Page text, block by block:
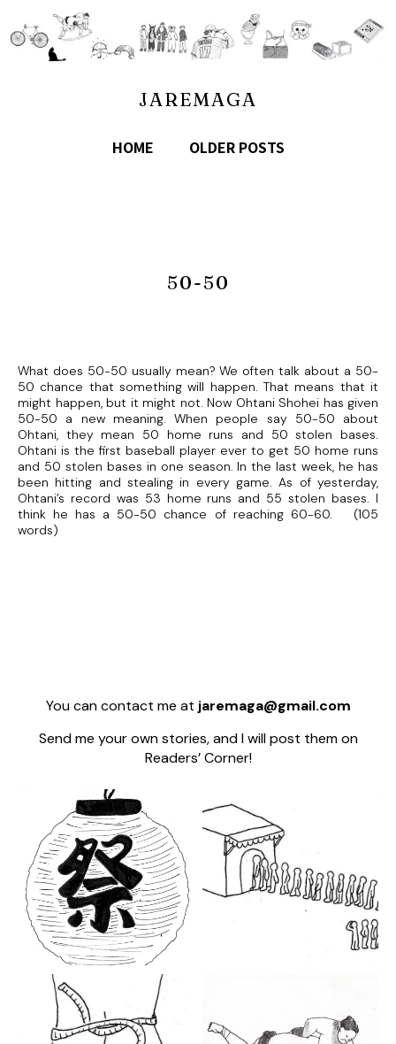
JAREMAGA
HOME OLDER POSTS
50-50
What does 50-50 usually mean? We often talk about a 50-
50 chance that something will happen. That means that it
might happen, but it might not. Now Ohtani Shohei has given
50-50 a new meaning. When people say 50-50 about
Ohtani, they mean 50 home runs and 50 stolen bases.
Ohtani is the first baseball player ever to get 50 home runs
and 50 stolen bases in one season. In the last week, he has
been hitting and stealing in every game. As of yesterday,
Ohtani’s record was 53 home runs and 55 stolen bases. I
think he has a 50-50 chance of reaching 60-60. (105
words)
You can contact me at jaremaga@gmail.com
Send me your own stories, and I will post them on
Readers’ Corner!